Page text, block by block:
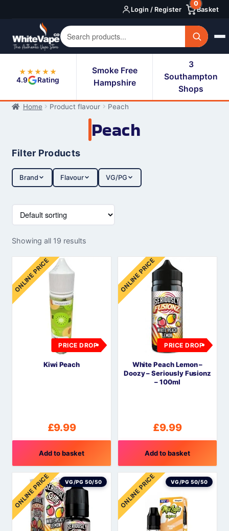
navigation
content
Login / Register Basket
0
★★★★★
4.9
Rating
Smoke Free
Hampshire
3
Southampton
Shops
Home Product flavour Peach
Peach
Filter Products
Brand Flavour VG/PG
Showing all 19 results
ONLINE PRICE
PRICE DROP
Kiwi Peach
£9.99
Add to basket
ONLINE PRICE
PRICE DROP
White Peach Lemon –
Doozy – Seriously Fusionz
– 100ml
£9.99
Add to basket
ONLINE PRICE VG/PG 50/50 ONLINE PRICE VG/PG 50/50